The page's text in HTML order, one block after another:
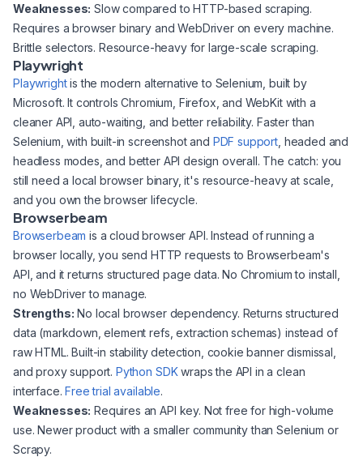
Weaknesses: Slow compared to HTTP-based scraping.
Requires a browser binary and WebDriver on every machine.
Brittle selectors. Resource-heavy for large-scale scraping.
Playwright
Playwrightis the modern alternative to Selenium, built by
Microsoft. It controls Chromium, Firefox, and WebKit with a
cleaner API, auto-waiting, and better reliability. Faster than
Selenium, with built-in screenshot and PDF support , headed and
headless modes, and better API design overall. The catch: you
still need a local browser binary, it's resource-heavy at scale,
and you own the browser lifecycle.
Browserbeam
Browserbeam is a cloud browser API. Instead of running a
browser locally, you send HTTP requests to Browserbeam's
API, and it returns structured page data. No Chromium to install,
no WebDriver to manage.
Strengths: No local browser dependency. Returns structured
data (markdown, element refs, extraction schemas) instead of
raw HTML. Built-in stability detection, cookie banner dismissal,
and proxy support. Python SDKwraps the API in a clean
interface.Free trial available.
Weaknesses: Requires an API key. Not free for high-volume
use. Newer product with a smaller community than Selenium or
Scrapy.